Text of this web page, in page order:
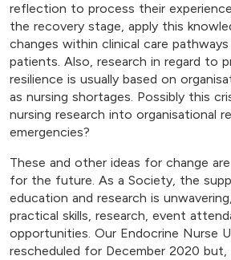
reflection to process their
the recovery stage, apply this
changes within clinical care
patients. Also, research in regard to
resilience is usually based on
as nursing shortages. Possibly this
nursing research into organisational
emergencies?
These and other ideas for change
for the future. As a Society, the
education and research is
practical skills, research, event
opportunities. Our Endocrine Nurse
rescheduled for December 2020 but,